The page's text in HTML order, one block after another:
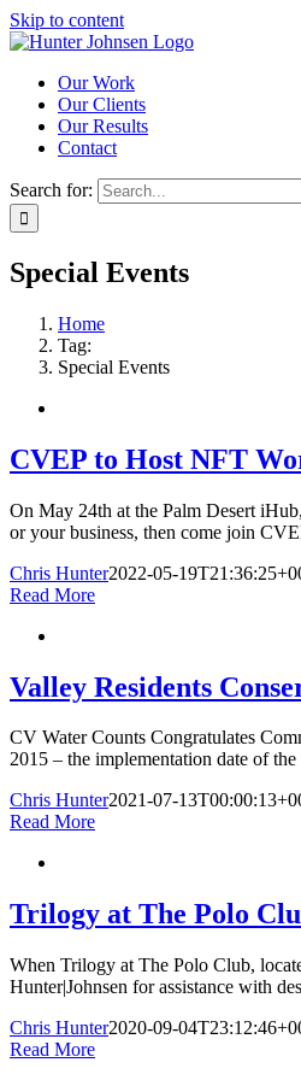
Skip to content
Our Work
Our Clients
Our Results
Contact
Search for:
Special Events
Home
Tag:
Special Events
CVEP to Host NFT
On May 24th at the Palm Desert
or your business, then come join
Chris Hunter2022-05-
Read More
Valley Residents
CV Water Counts Congratulates
2015 – the implementation date of
Chris Hunter2021-07-
Read More
Trilogy at The Polo
When Trilogy at The Polo Club,
Hunter|Johnsen for assistance with
Chris Hunter2020-09-
Read More